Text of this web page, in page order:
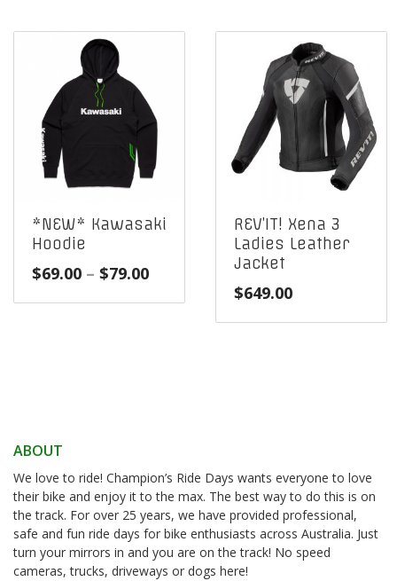
through
*NEW* Kawasaki
Hoodie
$69.00 – $79.00Price
REV’IT! Xena 3
Ladies Leather
Jacket
$649.00
ABOUT
We love to ride! Champion’s Ride Days wants everyone to love
their bike and enjoy it to the max. The best way to do this is on
the track. For over 25 years, we have provided professional,
safe and fun ride days for bike enthusiasts across Australia. Just
turn your mirrors in and you are on the track! No speed
cameras, trucks, driveways or dogs here!